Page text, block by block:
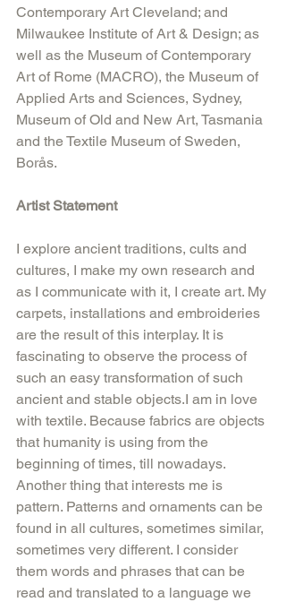
Contemporary Art Cleveland; and
Milwaukee Institute of Art & Design; as
well as the Museum of Contemporary
Art of Rome (MACRO), the Museum of
Applied Arts and Sciences, Sydney,
Museum of Old and New Art, Tasmania
and the Textile Museum of Sweden,
Borås.
Artist Statement
I explore ancient traditions, cults and
cultures, I make my own research and
as I communicate with it, I create art. My
carpets, installations and embroideries
are the result of this interplay. It is
fascinating to observe the process of
such an easy transformation of such
ancient and stable objects.I am in love
with textile. Because fabrics are objects
that humanity is using from the
beginning of times, till nowadays.
Another thing that interests me is
pattern. Patterns and ornaments can be
found in all cultures, sometimes similar,
sometimes very different. I consider
them words and phrases that can be
read and translated to a language we